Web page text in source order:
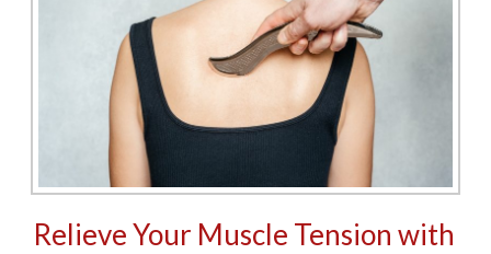
Relieve Your Muscle Tension with